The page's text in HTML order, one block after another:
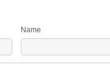
Name